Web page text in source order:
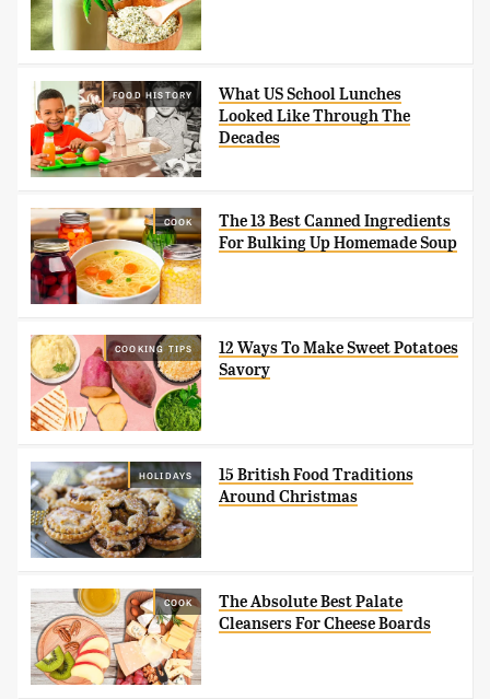
FOOD HISTORY
What US School Lunches
Looked Like Through The
Decades
COOK
The 13 Best Canned Ingredients
For Bulking Up Homemade Soup
COOKING TIPS
12 Ways To Make Sweet Potatoes
Savory
HOLIDAYS
15 British Food Traditions
Around Christmas
COOK
The Absolute Best Palate
Cleansers For Cheese Boards